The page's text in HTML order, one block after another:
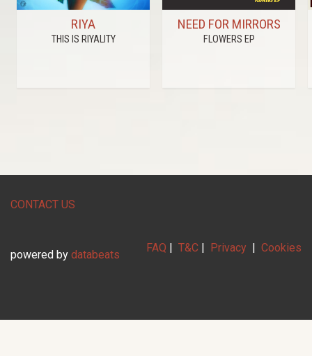
RIYA
THIS IS RIYALITY
NEED FOR MIRRORS
FLOWERS EP
CONTACT US
FAQ | T&C | Privacy | Cookies
powered by databeats